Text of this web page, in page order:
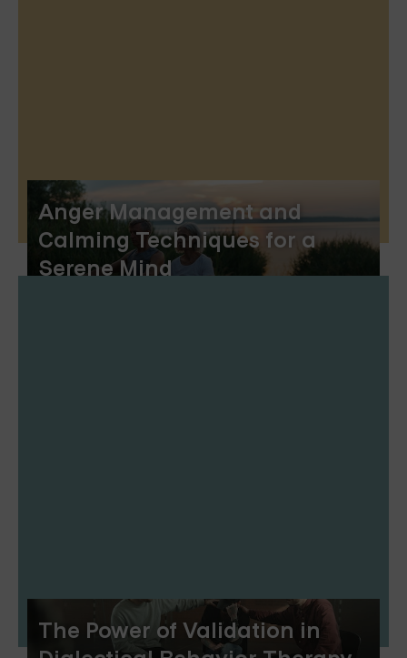
Anger Management and
Calming Techniques for a
Serene Mind
The Power of Validation in